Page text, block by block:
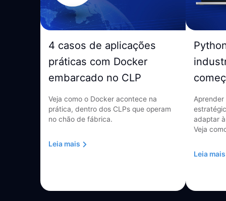
4 casos de aplicações
práticas com Docker
embarcado no CLP
Veja como o Docker acontece na
prática, dentro dos CLPs que operam
no chão de fábrica.
Leia mais
adaptar
Veja
Leia mais